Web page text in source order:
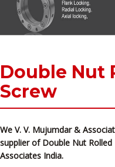
Double Nut
Screw
We V. V. Mujumdar &
supplier of Double Nut
Associates India.